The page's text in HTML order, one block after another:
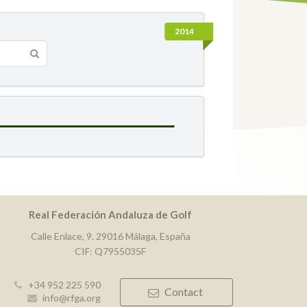
2014
Real Federación Andaluza de Golf
Calle Enlace, 9. 29016 Málaga, España
CIF: Q7955035F
+34 952 225 590
info@rfga.org
Contact